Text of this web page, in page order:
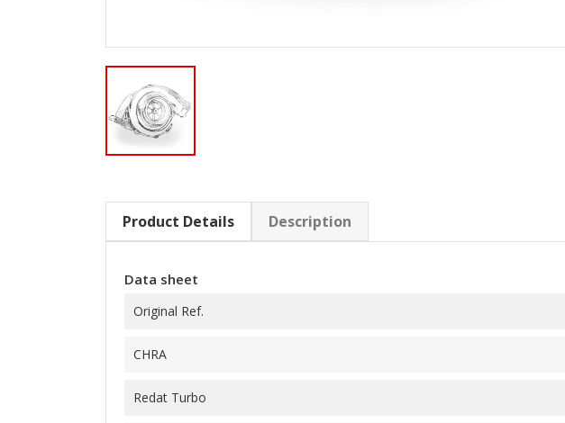
Product Details Description
Data sheet
Original Ref.
CHRA
Redat Turbo